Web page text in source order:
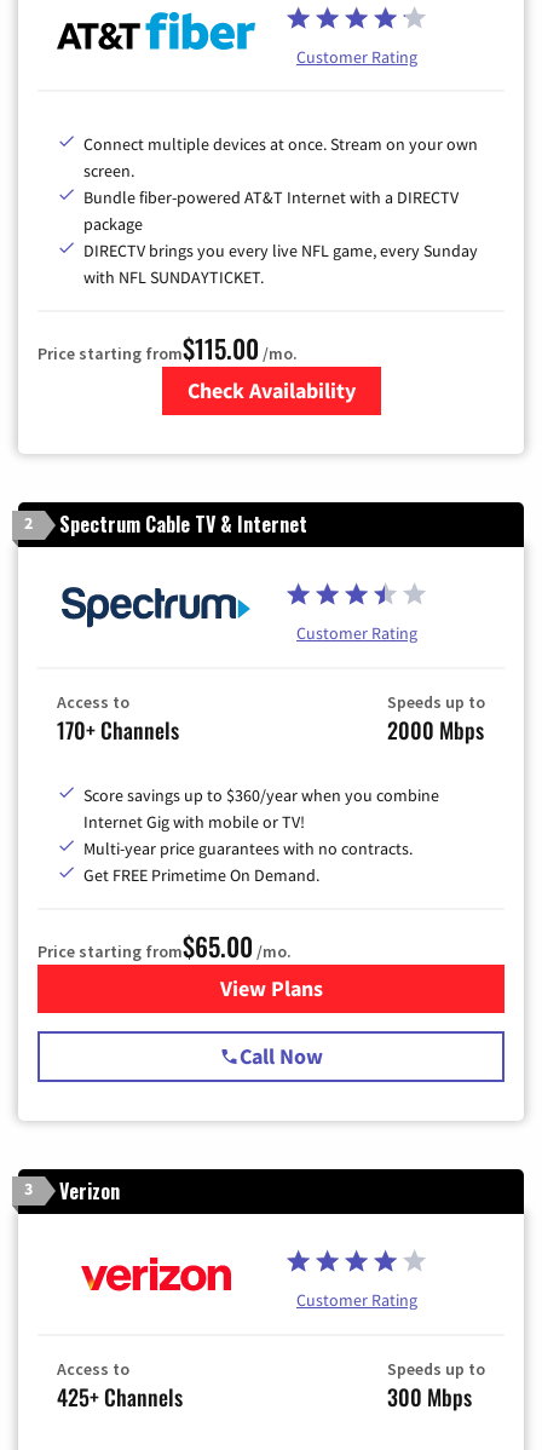
Customer Rating
Connect multiple devices at once. Stream on your own
screen.
Bundle fiber-powered AT&T Internet with a DIRECTV
package
DIRECTV brings you every live NFL game, every Sunday
with NFL SUNDAYTICKET.
Price starting from$115.00 /mo.
Check Availability
2 Spectrum Cable TV & Internet
Customer Rating
Access to
170+ Channels
Speeds up to
2000 Mbps
Score savings up to $360/year when you combine
Internet Gig with mobile or TV!
Multi-year price guarantees with no contracts.
Get FREE Primetime On Demand.
Price starting from$65.00 /mo.
View Plansfor Spectrum Cable TV &
Call Now
3 Verizon
Customer Rating
Access to
425+ Channels
Speeds up to
300 Mbps